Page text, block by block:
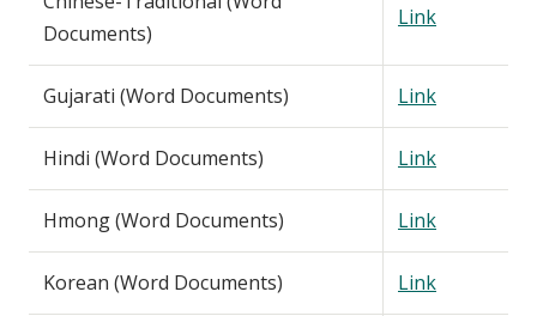
Documents)
Link
Gujarati (Word Documents) Link
Hindi (Word Documents) Link
Hmong (Word Documents) Link
Korean (Word Documents) Link